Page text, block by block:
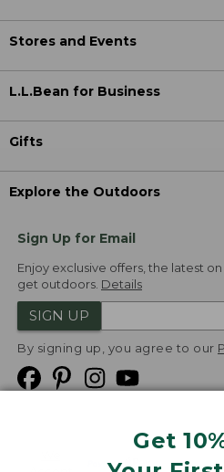
Get
Stores and Events
L.L.Bean for Business
Gifts
Explore the Outdoors
Sign Up for Email
Enjoy exclusive offers, the latest
get outdoors. Details
SIGN UP
By signing up, you agree to our